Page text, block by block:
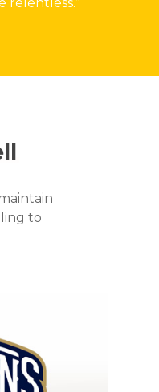
to
LEADERS
SEASON 2
EPISODE 9:
SEASON 3
CONTACT
FUTURE TOPICS